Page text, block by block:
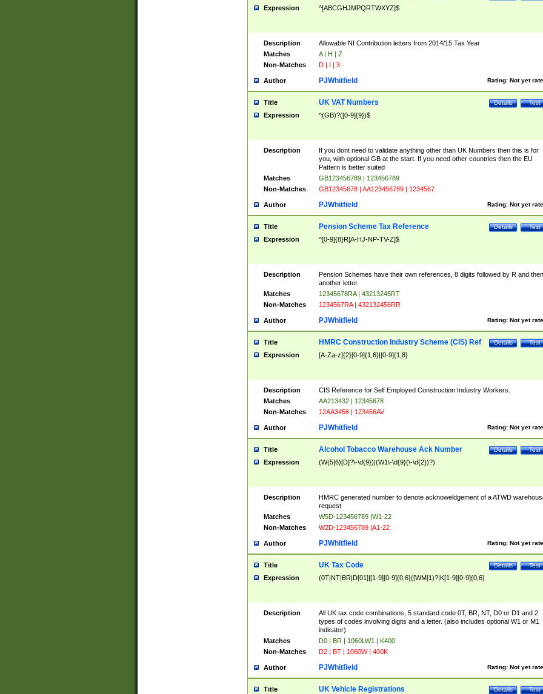
Expression ^[ABCGHJMPQRTWXYZ]$
Description
Allowable NI Contribution letters from 2014/15 Tax Year
Matches
A | H | Z
Non-Matches
D | I | 3
Author Rating: Not yet
PJWhitfield
Title Test
Details
UK VAT Numbers
Expression ^(GB)?([0-9]{9})$
Description
If you dont need to validate anything other than UK Numbers then this is for
you, with optional GB at the start. If you need other countries then the EU
Pattern is better suited
Matches
GB123456789 | 123456789
Non-Matches
GB12345678 | AA123456789 | 1234567
Author Rating: Not yet
PJWhitfield
Title Test
Details
Pension Scheme Tax Reference
Expression ^[0-9]{8}R[A-HJ-NP-TV-Z]$
Description
Pension Schemes have their own references, 8 digits followed by R and then
another letter.
Matches
12345678RA | 43213245RT
Non-Matches
1234567RA | 432132456RR
Author Rating: Not yet
PJWhitfield
Title Test
Details
HMRC Construction Industry Scheme (CIS) Ref
Expression [A-Za-z]{2}[0-9]{1,6}|[0-9]{1,8}
Description
CIS Reference for Self Employed Construction Industry Workers.
Matches
AA213432 | 12345678
Non-Matches
12AA3456 | 123456AV
Author Rating: Not yet
PJWhitfield
Title Test
Details
Alcohol Tobacco Warehouse Ack Number
Expression (W(5|6)[D]?\-\d{9})|(W1\-\d{9}(\-\d{2})?)
Description
HMRC generated number to denote acknoweldgement of a ATWD
request
Matches
W5D-123456789 |W1-22
Non-Matches
W2D-123456789 |A1-22
Author Rating: Not yet
PJWhitfield
Title Test
Details
UK Tax Code
Expression (0T|NT|BR|D[01]|[1-9][0-9]{0,6}([WM]1)?|K[1-9][0-9]{0,6}
Description
All UK tax code combinations, 5 standard code 0T, BR, NT, D0 or D1 and 2
types of codes involving digits and a letter. (also includes optional W1 or M1
indicator)
Matches
D0 | BR | 1060LW1 | K400
Non-Matches
D2 | BT | 1060W | 400K
Author Rating: Not yet
PJWhitfield
Title Test
Details
UK Vehicle Registrations